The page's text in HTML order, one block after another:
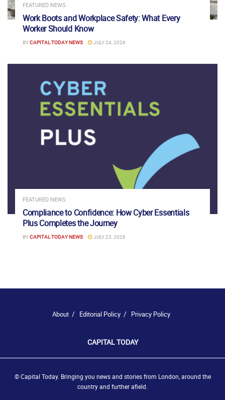
FEATURED NEWS
Work Boots and Workplace Safety: What Every
Worker Should Know
BYCAPITAL TODAY NEWS JULY 24, 2026
FEATURED NEWS
Compliance to Confidence: How Cyber Essentials
Plus Completes the Journey
BYCAPITAL TODAY NEWS JULY 23, 2026
About Editorial Policy Privacy Policy
CAPITAL TODAY
© Capital Today. Bringing you news and stories from London, around the
country and further afield.